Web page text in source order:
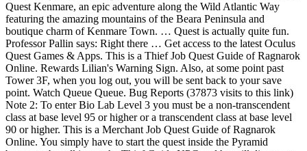
Quest Kenmare, an epic adventure along the Wild Atlantic Way
featuring the amazing mountains of the Beara Peninsula and
boutique charm of Kenmare Town. … Quest is actually quite fun.
Professor Pallin says: Right there … Get access to the latest Oculus
Quest Games & Apps. This is a Thief Job Quest Guide of Ragnarok
Online. Rewards Lilian's Warning Sign. Also, at some point past
Tower 3F, when you log out, you will be sent back to your save
point. Watch Queue Queue. Bug Reports (37873 visits to this link)
Note 2: To enter Bio Lab Level 3 you must be a non-transcendent
class at base level 95 or higher or a transcendent class at base level
90 or higher. This is a Merchant Job Quest Guide of Ragnarok
Online. You simply have to start the quest inside the Pyramid